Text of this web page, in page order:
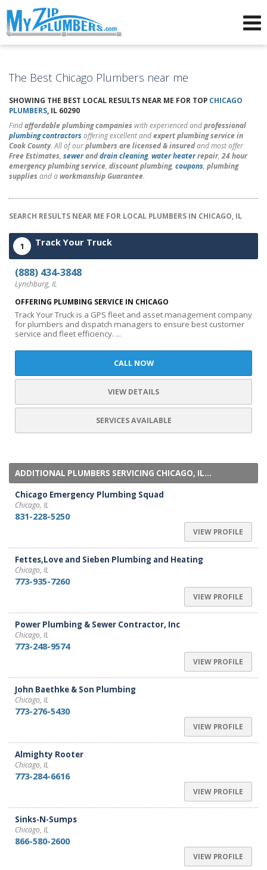
The Best Chicago Plumbers near me
SHOWING THE BEST LOCAL RESULTS NEAR ME FOR TOP CHICAGO
PLUMBERS, IL 60290
Findaffordable plumbing companies with experienced andprofessional
plumbing contractorsoffering excellent andexpert plumbing service in
Cook County. All of ourplumbers are licensed & insuredand most offer
Free Estimates, seweranddrain cleaning, water heaterrepair,24 hour
emergency plumbing service, discount plumbing, coupons, plumbing
supplies and aworkmanship Guarantee.
SEARCH RESULTS NEAR ME FOR LOCAL PLUMBERS IN CHICAGO, IL
1 Track Your Truck
(888) 434-3848
Lynchburg, IL
OFFERING PLUMBING SERVICE IN CHICAGO
Track Your Truck is a GPS fleet and asset management company
for plumbers and dispatch managers to ensure best customer
service and fleet efficiency. ...
CALL NOW
VIEW DETAILS
SERVICES AVAILABLE
ADDITIONAL PLUMBERS SERVICING CHICAGO, IL...
Chicago Emergency Plumbing Squad
Chicago, IL
831-228-5250
VIEW PROFILE
Fettes,Love and Sieben Plumbing and Heating
Chicago, IL
773-935-7260
VIEW PROFILE
Power Plumbing & Sewer Contractor, Inc
Chicago, IL
773-248-9574
VIEW PROFILE
John Baethke & Son Plumbing
Chicago, IL
773-276-5430
VIEW PROFILE
Almighty Rooter
Chicago, IL
773-284-6616
VIEW PROFILE
Sinks-N-Sumps
Chicago, IL
866-580-2600
VIEW PROFILE